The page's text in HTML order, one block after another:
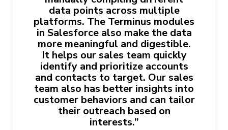
data points across multiple
platforms. The Terminus modules
in Salesforce also make the data
more meaningful and digestible.
It helps our sales team quickly
identify and prioritize accounts
and contacts to target. Our sales
team also has better insights into
customer behaviors and can tailor
their outreach based on
interests.”